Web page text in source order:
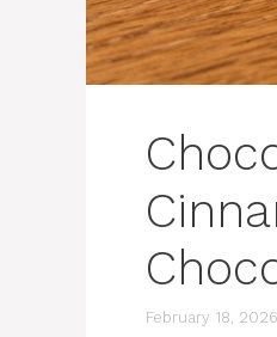
February 18, 2026